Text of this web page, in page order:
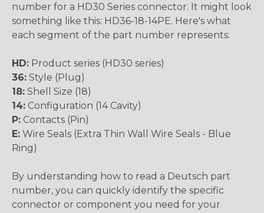
number for a HD30 Series connector. It might look
something like this: HD36-18-14PE. Here's what
each segment of the part number represents:
HD: Product series (HD30 series)
36: Style (Plug)
18: Shell Size (18)
14: Configuration (14 Cavity)
P: Contacts (Pin)
E: Wire Seals (Extra Thin Wall Wire Seals - Blue
Ring)
By understanding how to read a Deutsch part
number, you can quickly identify the specific
connector or component you need for your